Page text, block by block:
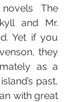
The
and Mr.
Yet if you
they
as a
past,
with great